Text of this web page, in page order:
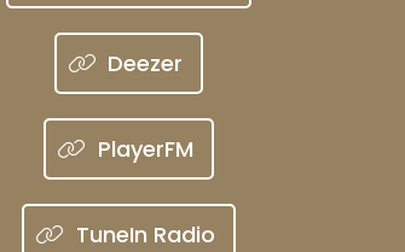
Deezer
PlayerFM
TuneIn Radio